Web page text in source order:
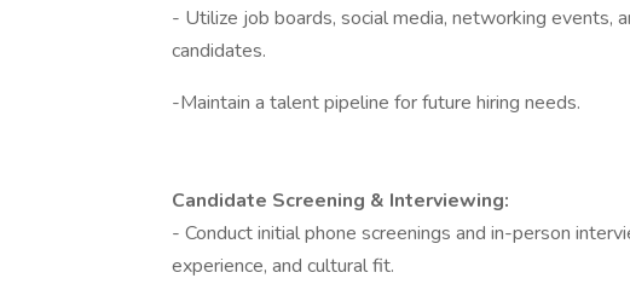
- Utilize job boards, social media, networking events,
candidates.
-Maintain a talent pipeline for future hiring needs.
Candidate Screening & Interviewing:
- Conduct initial phone screenings and in-person
experience, and cultural fit.